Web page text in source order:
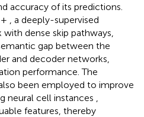
accuracy of its predictions.
, a deeply-supervised
dense skip pathways,
gap between the
and decoder networks,
performance. The
been employed to improve
neural cell instances
features, thereby